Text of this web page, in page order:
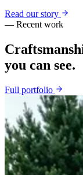
Read our story
— Recent work
you can see.
Full portfolio